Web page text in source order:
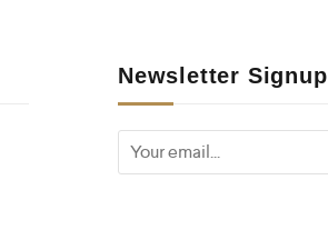
Newsletter Signup